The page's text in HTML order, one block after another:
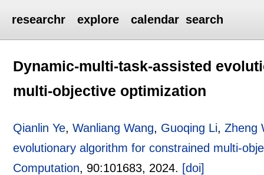
researchr explore calendar search
Dynamic-multi-task-assisted
multi-objective optimization
Qianlin Ye,Wanliang Wang, Guoqing Li,Zheng
evolutionary algorithm for constrained multi-
Computation, 90:101683, 2024. [doi]